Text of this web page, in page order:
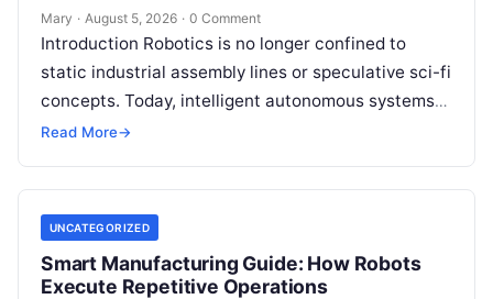
Mary · August 5, 2026 · 0 Comment
Introduction Robotics is no longer confined to
static industrial assembly lines or speculative sci-fi
concepts. Today, intelligent autonomous systems
navigate busy warehouses, perform delicate
Read More→
UNCATEGORIZED
Smart Manufacturing Guide: How Robots
Execute Repetitive Operations